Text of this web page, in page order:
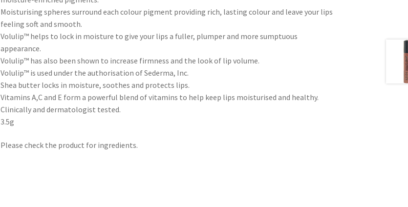
Moisturising spheres surround each colour pigment providing rich, lasting colour and leave your lips
feeling soft and smooth.
Volulip™ helps to lock in moisture to give your lips a fuller, plumper and more sumptuous
appearance.
Volulip™ has also been shown to increase firmness and the look of lip volume.
Volulip™ is used under the authorisation of Sederma, Inc.
Shea butter locks in moisture, soothes and protects lips.
Vitamins A,C and E form a powerful blend of vitamins to help keep lips moisturised and healthy.
Clinically and dermatologist tested.
3.5g
Please check the product for ingredients.